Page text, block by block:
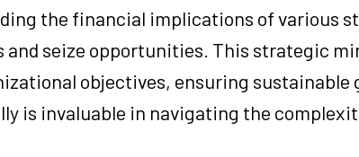
the financial implications of various
and seize opportunities. This strategic
objectives, ensuring
is invaluable in navigating the